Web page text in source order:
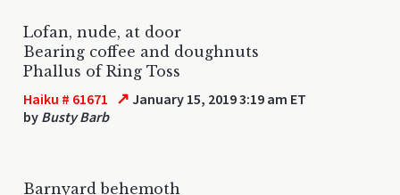
Lofan, nude, at door
Bearing coffee and doughnuts
Phallus of Ring Toss
Haiku # 61671 ↗ January 15, 2019 3:19 am ET
by Busty Barb
Barnyard behemoth